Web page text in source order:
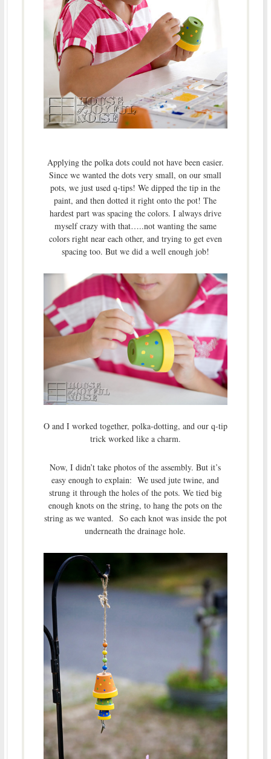
Applying the polka dots could not have been easier.
Since we wanted the dots very small, on our small
pots, we just used q-tips! We dipped the tip in the
paint, and then dotted it right onto the pot! The
hardest part was spacing the colors. I always drive
myself crazy with that…..not wanting the same
colors right near each other, and trying to get even
spacing too. But we did a well enough job!
O and I worked together, polka-dotting, and our q-tip
trick worked like a charm.
Now, I didn’t take photos of the assembly. But it’s
easy enough to explain: We used jute twine, and
strung it through the holes of the pots. We tied big
enough knots on the string, to hang the pots on the
string as we wanted. So each knot was inside the pot
underneath the drainage hole.